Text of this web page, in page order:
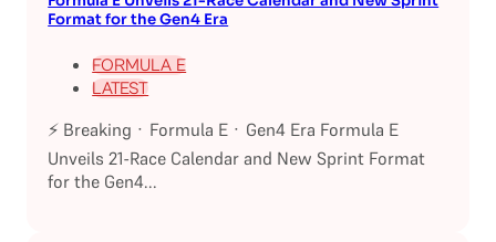
Format for the Gen4 Era
FORMULA E
LATEST
⚡ Breaking · Formula E · Gen4 Era Formula E
Unveils 21-Race Calendar and New Sprint Format
for the Gen4...